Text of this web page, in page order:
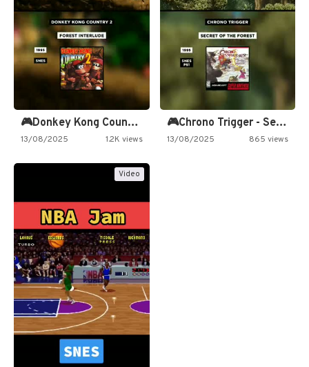
🎮Donkey Kong Country 2 -…
13/08/2025 1.2K views
🎮Chrono Trigger - Secret of…
13/08/2025 865 views
Video